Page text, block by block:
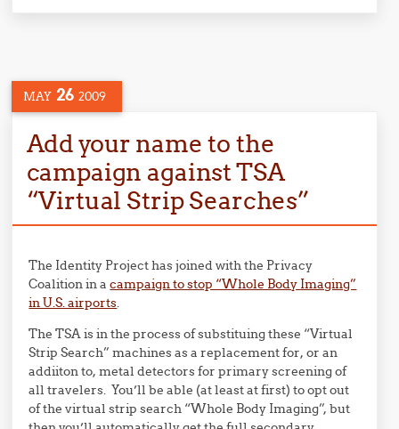
MAY 26 2009
Add your name to the
campaign against TSA
“Virtual Strip Searches”
The Identity Project has joined with the Privacy
Coalition in acampaign to stop “Whole Body Imaging”
in U.S. airports.
The TSA is in the process of substituing these “Virtual
Strip Search” machines as a replacement for, or an
addiiton to, metal detectors for primary screening of
all travelers. You’ll be able (at least at first) to opt out
of the virtual strip search “Whole Body Imaging”, but